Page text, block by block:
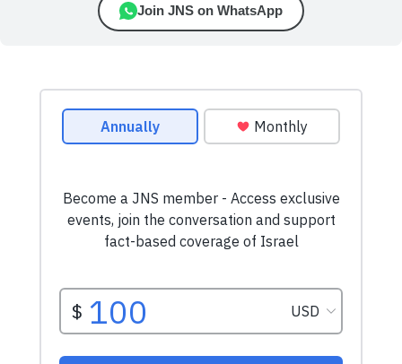
Join JNS on WhatsApp